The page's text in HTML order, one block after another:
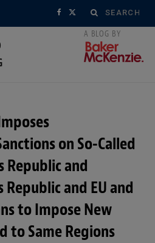
Search
for:
F X
r
)
on So-Called
Republic and
Republic and EU and
to Impose New
to Same Regions